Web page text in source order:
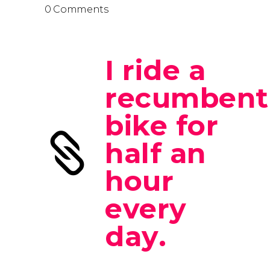
0 Comments
I ride a
recumbent
bike for
half an
hour
every
day.